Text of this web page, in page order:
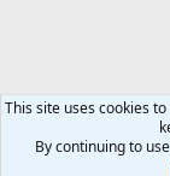
This site uses cookies
By continuing to